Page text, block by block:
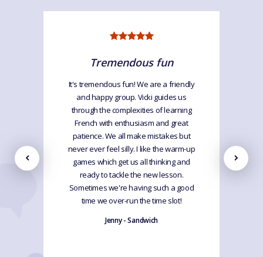
Tremendous fun
It's tremendous fun! We are a friendly
and happy group. Vicki guides us
through the complexities of learning
French with enthusiasm and great
patience. We all make mistakes but
never ever feel silly. I like the warm-up
games which get us all thinking and
ready to tackle the new lesson.
Sometimes we're having such a good
time we over-run the time slot!
Jenny - Sandwich